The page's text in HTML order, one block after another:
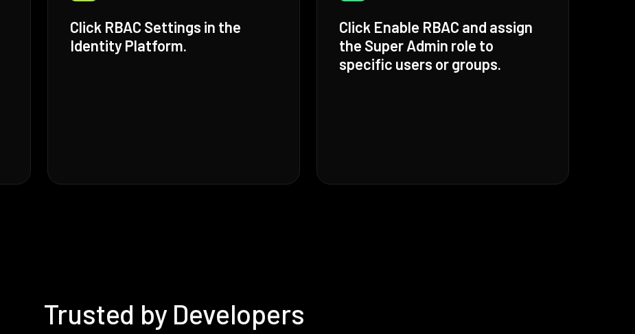
Click RBAC Settings in the
Identity Platform.
Click Enable RBAC and assign
the Super Admin role to
specific users or groups.
Trusted by Developers